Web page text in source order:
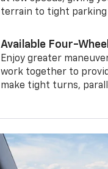
terrain to tight parking
Available Four-
Enjoy greater
work together to
make tight turns,